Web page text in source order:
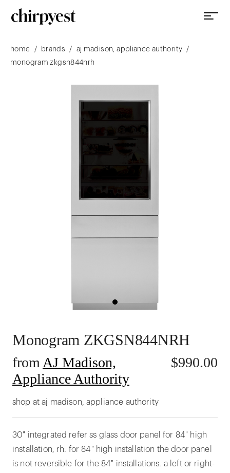
home / brands / aj madison, appliance authority
/
monogram zkgsn844nrh
Monogram ZKGSN844NRH
fromAJ Madison,
Appliance Authority
$990.00
shop at aj madison, appliance authority
30" integrated refer ss glass door panel for 84" high
installation, rh. for 84" high installation the door panel
is not reversible for the 84" installations. a left or right-